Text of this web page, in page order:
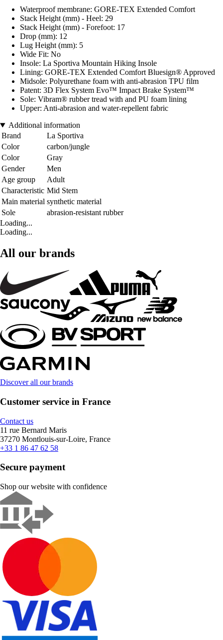
Waterproof membrane: GORE-TEX Extended Comfort
Stack Height (mm) - Heel: 29
Stack Height (mm) - Forefoot: 17
Drop (mm): 12
Lug Height (mm): 5
Wide Fit: No
Insole: La Sportiva Mountain Hiking Insole
Lining: GORE-TEX Extended Comfort Bluesign® Approved
Midsole: Polyurethane foam with anti-abrasion TPU film
Patent: 3D Flex System Evo™ Impact Brake System™
Sole: Vibram® rubber tread with and PU foam lining
Upper: Anti-abrasion and water-repellent fabric
Additional information
Brand
La Sportiva
Color
carbon/jungle
Color
Gray
Gender
Men
Age group
Adult
Characteristic Mid Stem
Main material synthetic material
Sole
abrasion-resistant rubber
Loading...
Loading...
All our brands
Discover all our brands
Customer service in France
Contact us
11 rue Bernard Maris
37270 Montlouis-sur-Loire, France
+33 1 86 47 62 58
Secure payment
Shop our website with confidence